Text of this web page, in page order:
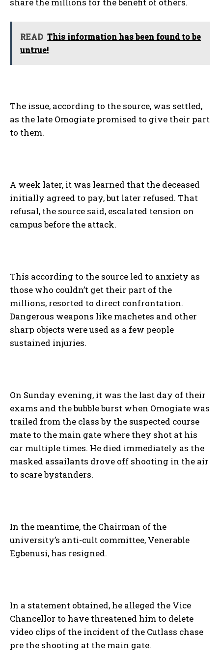
READ This information has been found to be
untrue!
The issue, according to the source, was settled,
as the late Omogiate promised to give their part
to them.
A week later, it was learned that the deceased
initially agreed to pay, but later refused. That
refusal, the source said, escalated tension on
campus before the attack.
This according to the source led to anxiety as
those who couldn’t get their part of the
millions, resorted to direct confrontation.
Dangerous weapons like machetes and other
sharp objects were used as a few people
sustained injuries.
On Sunday evening, it was the last day of their
exams and the bubble burst when Omogiate was
trailed from the class by the suspected course
mate to the main gate where they shot at his
car multiple times. He died immediately as the
masked assailants drove off shooting in the air
to scare bystanders.
In the meantime, the Chairman of the
university’s anti-cult committee, Venerable
Egbenusi, has resigned.
In a statement obtained, he alleged the Vice
Chancellor to have threatened him to delete
video clips of the incident of the Cutlass chase
pre the shooting at the main gate.